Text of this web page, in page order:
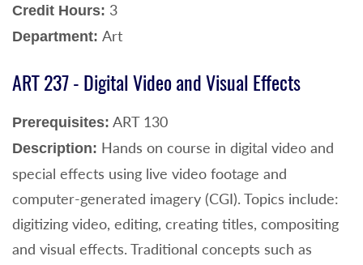
Credit Hours: 3
Department: Art
ART 237 - Digital Video and Visual Effects
Prerequisites: ART 130
Description: Hands on course in digital video and
special effects using live video footage and
computer-generated imagery (CGI). Topics include:
digitizing video, editing, creating titles, compositing
and visual effects. Traditional concepts such as